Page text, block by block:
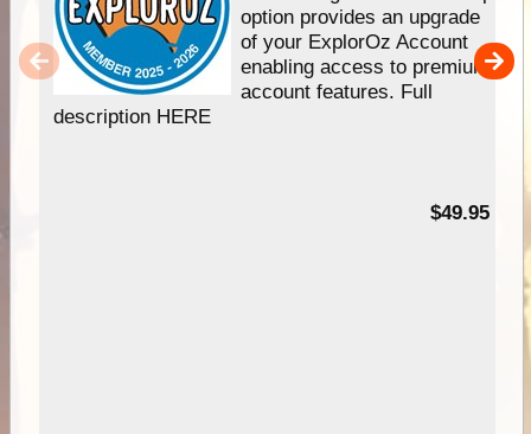
option provides an upgrade
of your ExplorOz Account
enabling access to premium
account features. Full
description HERE
$49.95